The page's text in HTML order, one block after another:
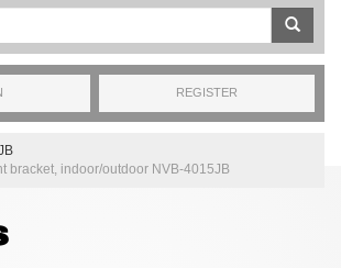
REGISTER
bracket, indoor/outdoor NVB-4015JB